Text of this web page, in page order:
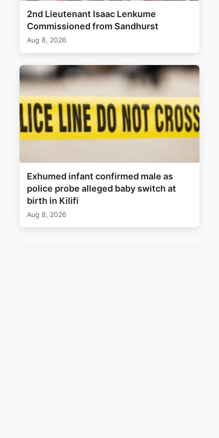
2nd Lieutenant Isaac Lenkume
Commissioned from Sandhurst
Aug 8, 2026
Exhumed infant confirmed male as
police probe alleged baby switch at
birth in Kilifi
Aug 8, 2026